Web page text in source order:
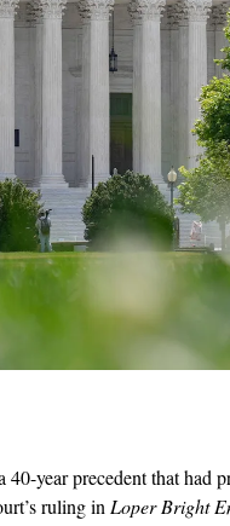
year precedent that had
ruling in Loper Bright